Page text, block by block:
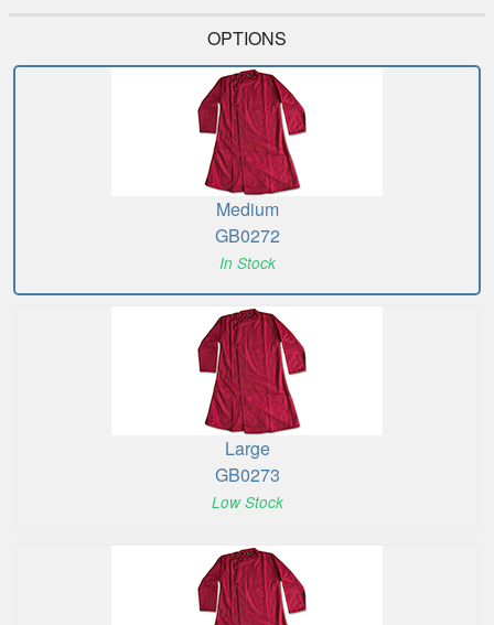
OPTIONS
Medium
GB0272
In Stock
Large
GB0273
Low Stock